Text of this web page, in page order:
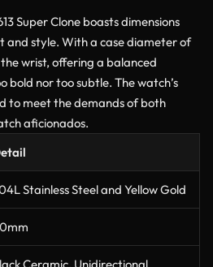
Super Clone boasts dimensions
style. With a case diameter of
wrist, offering a balanced
bold nor too subtle. The watch’s
to meet the demands of both
aficionados.
Stainless Steel and Yellow Gold